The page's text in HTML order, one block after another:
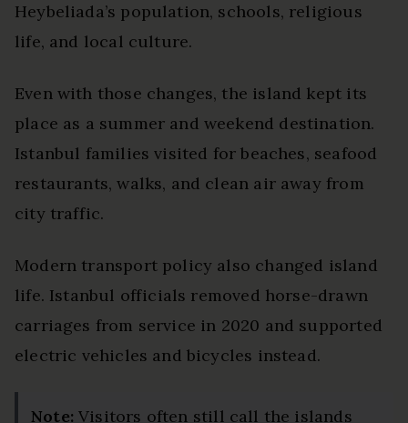
Heybeliada’s population, schools, religious
life, and local culture.
Even with those changes, the island kept its
place as a summer and weekend destination.
Istanbul families visited for beaches, seafood
restaurants, walks, and clean air away from
city traffic.
Modern transport policy also changed island
life. Istanbul officials removed horse-drawn
carriages from service in 2020 and supported
electric vehicles and bicycles instead.
Note: Visitors often still call the islands